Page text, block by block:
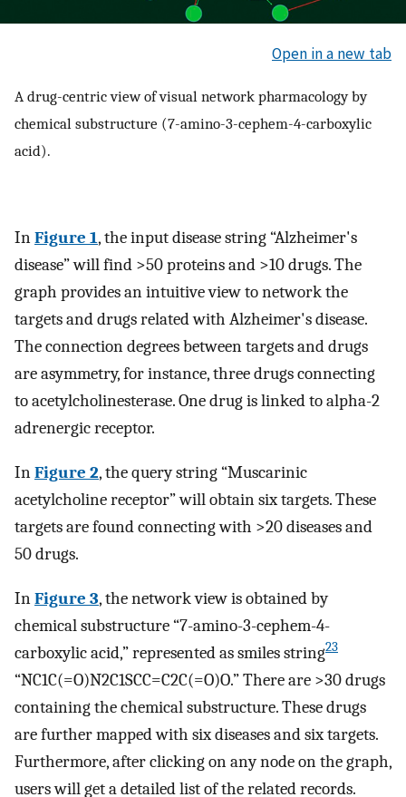
Open in a new tab
A drug-centric view of visual network pharmacology by
chemical substructure (7-amino-3-cephem-4-carboxylic
acid).
InFigure 1, the input disease string “Alzheimer's
disease” will find >50 proteins and >10 drugs. The
graph provides an intuitive view to network the
targets and drugs related with Alzheimer's disease.
The connection degrees between targets and drugs
are asymmetry, for instance, three drugs connecting
to acetylcholinesterase. One drug is linked to alpha-2
adrenergic receptor.
InFigure 2, the query string “Muscarinic
acetylcholine receptor” will obtain six targets. These
targets are found connecting with >20 diseases and
50 drugs.
InFigure 3, the network view is obtained by
chemical substructure “7-amino-3-cephem-4-
carboxylic acid,” represented as smiles string23
“NC1C(=O)N2C1SCC=C2C(=O)O.” There are >30 drugs
containing the chemical substructure. These drugs
are further mapped with six diseases and six targets.
Furthermore, after clicking on any node on the graph,
users will get a detailed list of the related records.